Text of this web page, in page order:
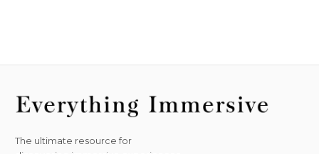
The ultimate resource for